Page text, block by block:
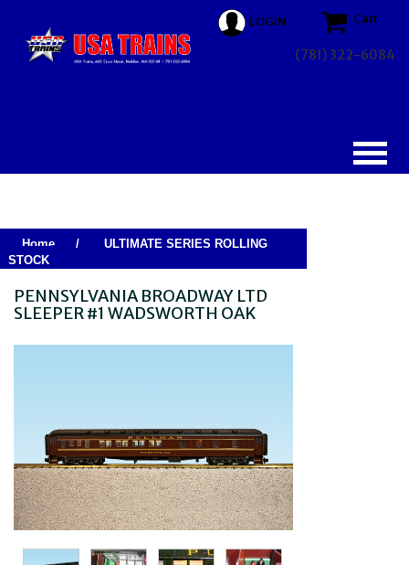
LOGIN Cart
(781) 322-6084
Home /
ULTIMATE SERIES ROLLING
STOCK
PENNSYLVANIA BROADWAY LTD
SLEEPER #1 WADSWORTH OAK